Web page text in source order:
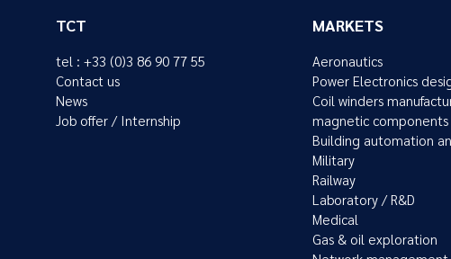
TCT
tel : +33 (0)3 86 90 77 55
Contact us
News
Job offer / Internship
MARKETS
Aeronautics
Power Electronics
Coil winders
magnetic components
Building automation
Military
Railway
Laboratory / R&D
Medical
Gas & oil exploration